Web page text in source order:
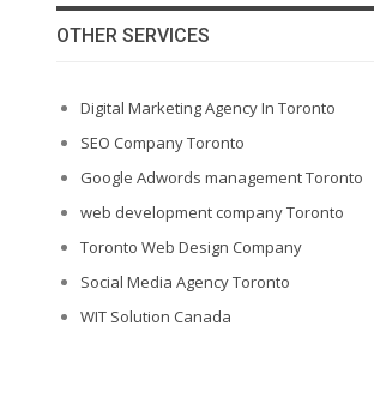
OTHER SERVICES
Digital Marketing Agency In Toronto
SEO Company Toronto
Google Adwords management Toronto
web development company Toronto
Toronto Web Design Company
Social Media Agency Toronto
WIT Solution Canada